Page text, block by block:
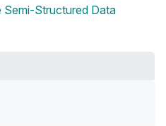
Semi-Structured Data